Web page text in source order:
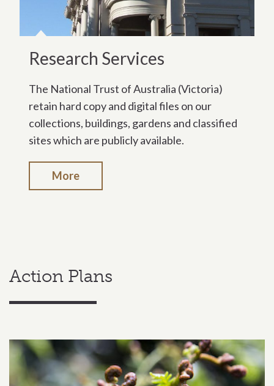
Research Services
The National Trust of Australia (Victoria)
retain hard copy and digital files on our
collections, buildings, gardens and classified
sites which are publicly available.
More
Action Plans
Related content section